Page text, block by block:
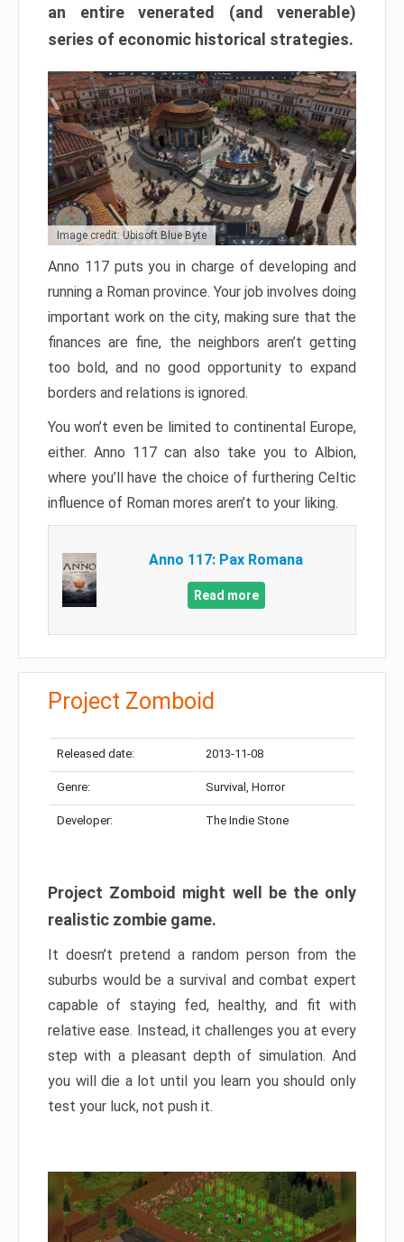
an entire venerated (and venerable)
series of economic historical strategies.
Image credit: Ubisoft Blue Byte
Anno 117 puts you in charge of developing and
running a Roman province. Your job involves doing
important work on the city, making sure that the
finances are fine, the neighbors aren’t getting
too bold, and no good opportunity to expand
borders and relations is ignored.
You won’t even be limited to continental Europe,
either. Anno 117 can also take you to Albion,
where you’ll have the choice of furthering Celtic
influence of Roman mores aren’t to your liking.
Anno 117: Pax Romana
Read more
Project Zomboid
Released date: 2013-11-08
Genre: Survival, Horror
Developer: The Indie Stone
Project Zomboid might well be the only
realistic zombie game.
It doesn’t pretend a random person from the
suburbs would be a survival and combat expert
capable of staying fed, healthy, and fit with
relative ease. Instead, it challenges you at every
step with a pleasant depth of simulation. And
you will die a lot until you learn you should only
test your luck, not push it.